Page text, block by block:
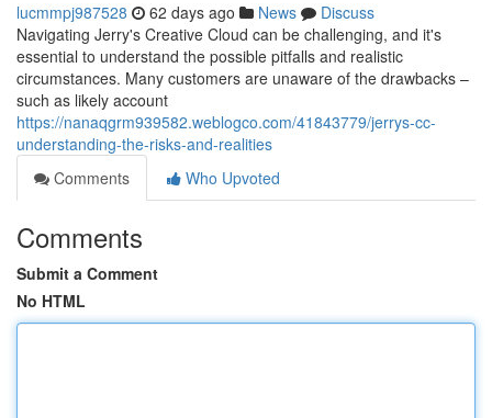
lucmmpj987528 62 days ago News
Discuss
Navigating Jerry's Creative Cloud can be challenging, and it's
essential to understand the possible pitfalls and realistic
circumstances. Many customers are unaware of the drawbacks –
such as likely account
https://nanaqgrm939582.weblogco.com/41843779/jerrys-cc-
understanding-the-risks-and-realities
Comments
Who Upvoted
Comments
Submit a Comment
No HTML